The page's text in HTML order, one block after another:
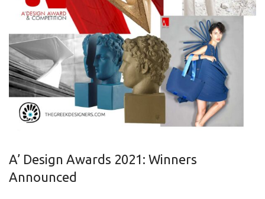
A’ Design Awards 2021: Winners
Announced